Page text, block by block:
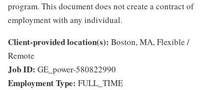
program. This document does not create a contract of
employment with any individual.
Client-provided location(s): Boston, MA, Flexible /
Remote
Job ID: GE_power-580822990
Employment Type: FULL_TIME